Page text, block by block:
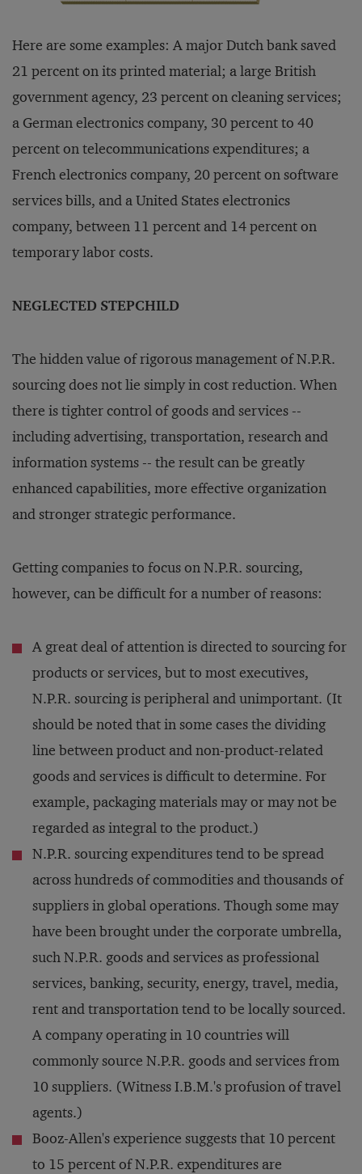
Here are some examples: A major Dutch bank saved
21 percent on its printed material; a large British
government agency, 23 percent on cleaning services;
a German electronics company, 30 percent to 40
percent on telecommunications expenditures; a
French electronics company, 20 percent on software
services bills, and a United States electronics
company, between 11 percent and 14 percent on
temporary labor costs.
NEGLECTED STEPCHILD
The hidden value of rigorous management of N.P.R.
sourcing does not lie simply in cost reduction. When
there is tighter control of goods and services --
including advertising, transportation, research and
information systems -- the result can be greatly
enhanced capabilities, more effective organization
and stronger strategic performance.
Getting companies to focus on N.P.R. sourcing,
however, can be difficult for a number of reasons:
A great deal of attention is directed to sourcing for
products or services, but to most executives,
N.P.R. sourcing is peripheral and unimportant. (It
should be noted that in some cases the dividing
line between product and non-product-related
goods and services is difficult to determine. For
example, packaging materials may or may not be
regarded as integral to the product.)
N.P.R. sourcing expenditures tend to be spread
across hundreds of commodities and thousands of
suppliers in global operations. Though some may
have been brought under the corporate umbrella,
such N.P.R. goods and services as professional
services, banking, security, energy, travel, media,
rent and transportation tend to be locally sourced.
A company operating in 10 countries will
commonly source N.P.R. goods and services from
10 suppliers. (Witness I.B.M.'s profusion of travel
agents.)
Booz-Allen's experience suggests that 10 percent
to 15 percent of N.P.R. expenditures are